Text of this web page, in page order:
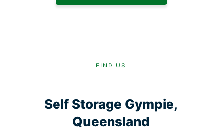
FIND US
Self Storage Gympie,
Queensland